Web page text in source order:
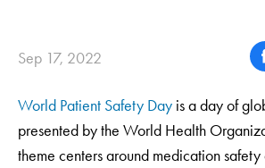
Sep 17, 2022
World Patient Safety Day is a day of
presented by the World Health
theme centers around medication